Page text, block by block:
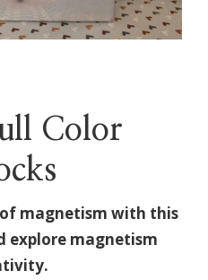
Color
magnetism with this
explore magnetism